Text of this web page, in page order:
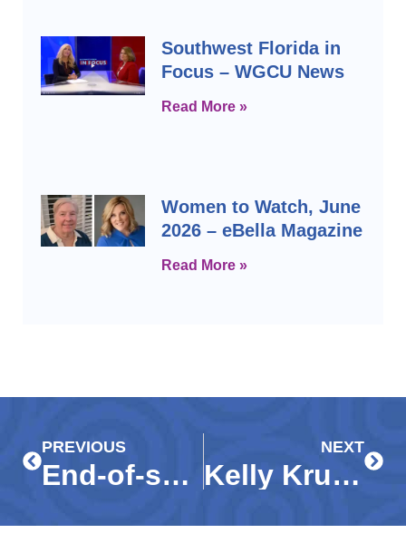
Southwest Florida in
Focus – WGCU News
Read More »
Women to Watch, June
2026 – eBella Magazine
Read More »
PREVIOUS
End-of-season donations welcomed at Guadalupe Resale Shop
NEXT
Kelly Krupp promoted to vice president of philanthropy